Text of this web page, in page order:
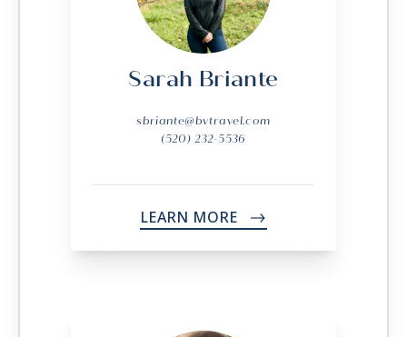
Sarah Briante
sbriante@bvtravel.com
(520) 232-5536
LEARN MORE ->